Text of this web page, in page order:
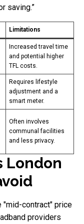
saving.”
Limitations
Increased travel time
and potential higher
TFL costs.
Requires lifestyle
adjustment and a
smart meter.
Often involves
communal facilities
and less privacy.
London
"mid-contract" price
providers